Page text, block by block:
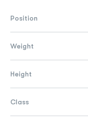
Position
Weight
Height
Class